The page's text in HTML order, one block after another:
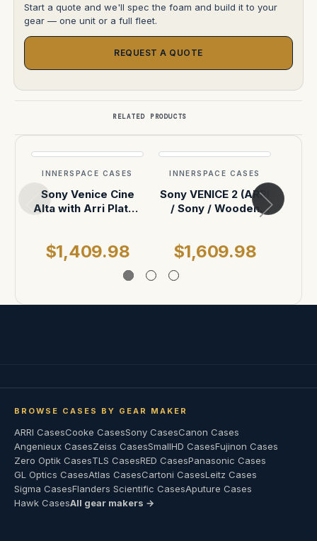
Start a quote and we'll spec the foam and build it to your
gear — one unit or a full fleet.
REQUEST A QUOTE
RELATED PRODUCTS
INNERSPACE CASES
Sony Venice Cine
Alta with Arri Plates
$1,409.98
INNERSPACE CASES
Sony VENICE 2 (ARRI
/ Sony / Wooden
$1,609.98
BROWSE CASES BY GEAR MAKER
ARRI CasesCooke CasesSony CasesCanon Cases
Angenieux CasesZeiss CasesSmallHD CasesFujinon Cases
Zero Optik CasesTLS CasesRED CasesPanasonic Cases
GL Optics CasesAtlas CasesCartoni CasesLeitz Cases
Sigma CasesFlanders Scientific CasesAputure Cases
Hawk CasesAll gear makers →